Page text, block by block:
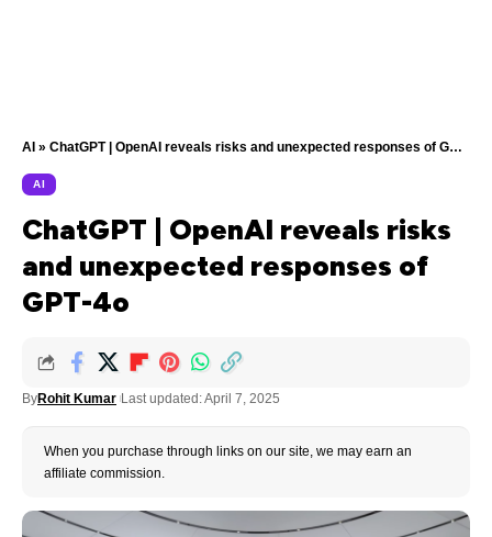
AI » ChatGPT | OpenAI reveals risks and unexpected responses of GPT-4o
AI
ChatGPT | OpenAI reveals risks
and unexpected responses of
GPT-4o
ByRohit Kumar Last updated: April 7, 2025
When you purchase through links on our site, we may earn an
affiliate commission.